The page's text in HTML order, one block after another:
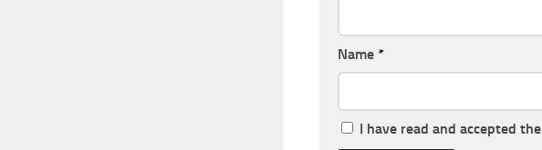
Name *
I have read and accepted the